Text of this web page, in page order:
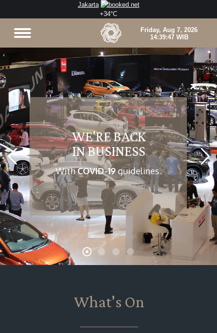
Jakarta
+34°C
WE'RE BACK
IN BUSINESS
WithCOVID-19guidelines.
What's On